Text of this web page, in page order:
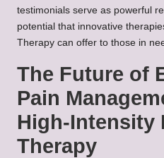
testimonials serve as powerful
potential that innovative
Therapy can offer to those in
The Future of
Pain
High-Intensity
Therapy